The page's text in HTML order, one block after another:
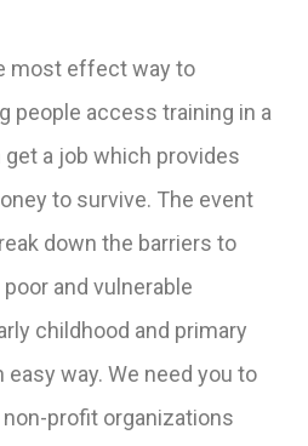
most effect way to
people access training in a
a job which provides
to survive. The event
down the barriers to
and vulnerable
childhood and primary
way. We need you to
profit organizations